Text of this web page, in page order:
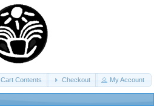
Cart Contents Checkout My Account